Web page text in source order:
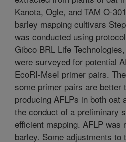
Kanota, Ogle, and TAM O-
barley mapping cultivars
was conducted using
Gibco BRL Life
were surveyed for potential
EcoRI-MseI primer pairs.
some primer pairs are better
producing AFLPs in both oat
the conduct of a preliminary
efficient mapping. AFLP was
barley. Some adjustments to